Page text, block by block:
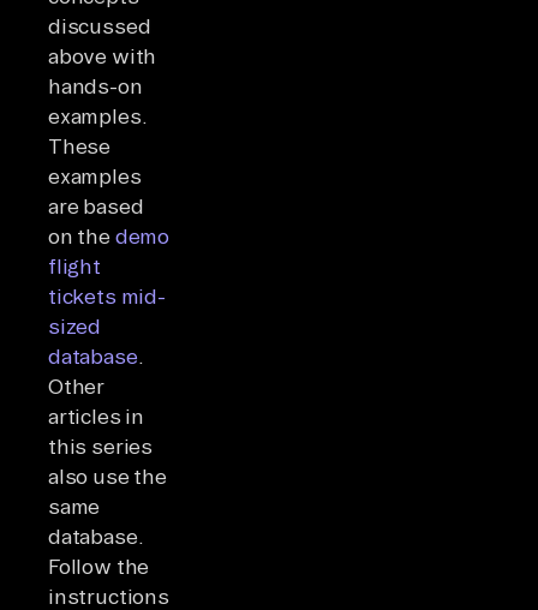
discussed
above with
hands-on
examples.
These
examples
are based
on the demo
flight
tickets mid-
sized
database.
Other
articles in
this series
also use the
same
database.
Follow the
instructions